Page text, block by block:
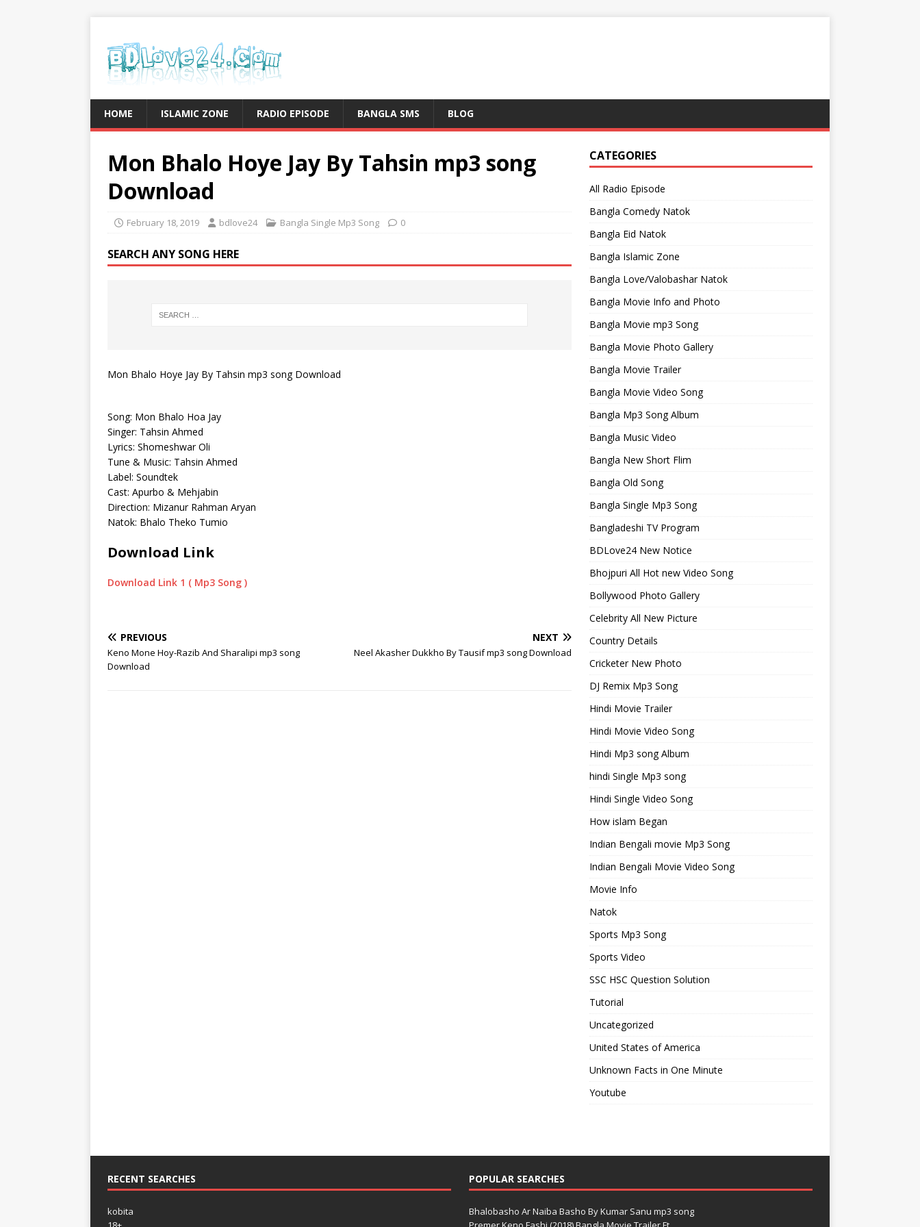
HOME ISLAMIC ZONE RADIO EPISODE BANGLA SMS BLOG
Mon Bhalo Hoye Jay By Tahsin mp3 song
Download
February 18, 2019 bdlove24 Bangla Single Mp3 Song 0
SEARCH ANY SONG HERE
Mon Bhalo Hoye Jay By Tahsin mp3 song Download
Song: Mon Bhalo Hoa Jay
Singer: Tahsin Ahmed
Lyrics: Shomeshwar Oli
Tune & Music: Tahsin Ahmed
Label: Soundtek
Cast: Apurbo & Mehjabin
Direction: Mizanur Rahman Aryan
Natok: Bhalo Theko Tumio
Download Link
Download Link 1 ( Mp3 Song )
PREVIOUS
Keno Mone Hoy-Razib And Sharalipi mp3 song
Download
NEXT
Neel Akasher Dukkho By Tausif mp3 song Download
CATEGORIES
All Radio Episode
Bangla Comedy Natok
Bangla Eid Natok
Bangla Islamic Zone
Bangla Love/Valobashar Natok
Bangla Movie Info and Photo
Bangla Movie mp3 Song
Bangla Movie Photo Gallery
Bangla Movie Trailer
Bangla Movie Video Song
Bangla Mp3 Song Album
Bangla Music Video
Bangla New Short Flim
Bangla Old Song
Bangla Single Mp3 Song
Bangladeshi TV Program
BDLove24 New Notice
Bhojpuri All Hot new Video Song
Bollywood Photo Gallery
Celebrity All New Picture
Country Details
Cricketer New Photo
DJ Remix Mp3 Song
Hindi Movie Trailer
Hindi Movie Video Song
Hindi Mp3 song Album
hindi Single Mp3 song
Hindi Single Video Song
How islam Began
Indian Bengali movie Mp3 Song
Indian Bengali Movie Video Song
Movie Info
Natok
Sports Mp3 Song
Sports Video
SSC HSC Question Solution
Tutorial
Uncategorized
United States of America
Unknown Facts in One Minute
Youtube
RECENT SEARCHES
kobita
POPULAR SEARCHES
Bhalobasho Ar Naiba Basho By Kumar Sanu mp3 song